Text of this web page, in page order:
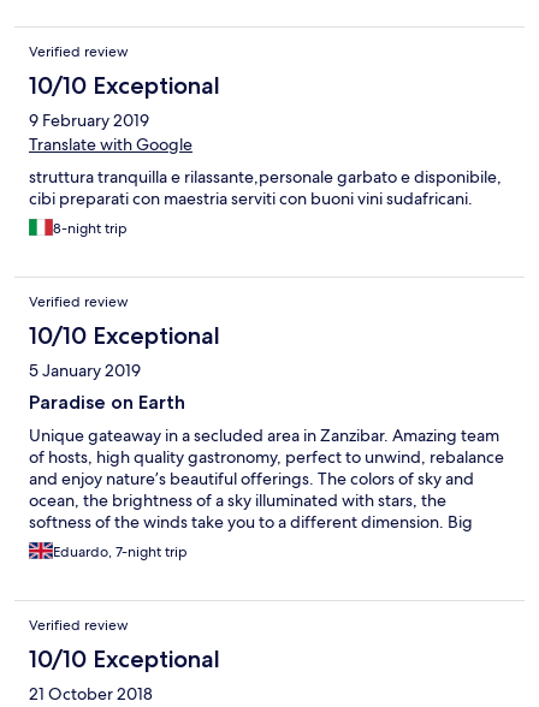
Verified review
10/10 Exceptional
9 February 2019
Translate with Google
struttura tranquilla e rilassante,personale garbato e disponibile,
cibi preparati con maestria serviti con buoni vini sudafricani.
8-night trip
Verified review
10/10 Exceptional
5 January 2019
Paradise on Earth
Unique gateaway in a secluded area in Zanzibar. Amazing team
of hosts, high quality gastronomy, perfect to unwind, rebalance
and enjoy nature’s beautiful offerings. The colors of sky and
ocean, the brightness of a sky illuminated with stars, the
softness of the winds take you to a different dimension. Big
thumbs up to Nigel.
Eduardo, 7-night trip
Verified review
10/10 Exceptional
21 October 2018